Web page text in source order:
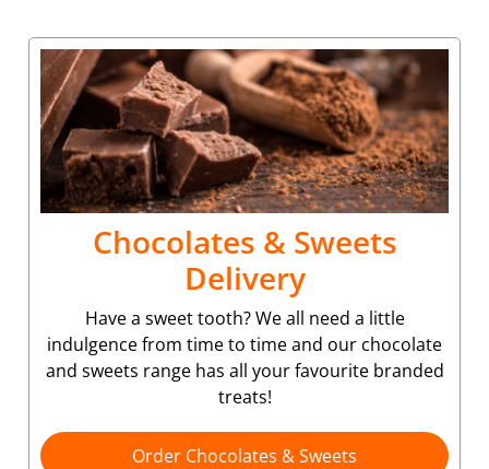
Chocolates & Sweets
Delivery
Have a sweet tooth? We all need a little
indulgence from time to time and our chocolate
and sweets range has all your favourite branded
treats!
Order Chocolates & Sweets